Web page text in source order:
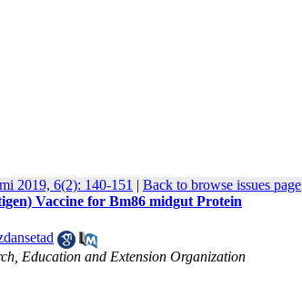
2019, 6(2): 140-151 | Back to browse issues page
Vaccine for Bm86 midgut Protein
Education and Extension Organization